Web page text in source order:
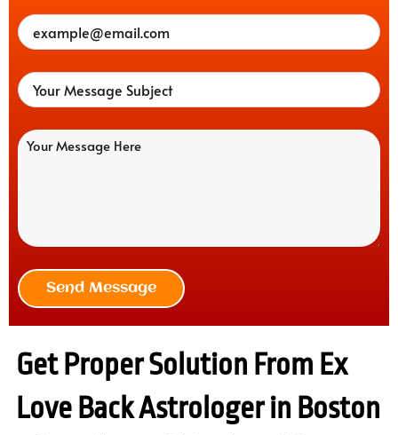
Send Message
Get Proper Solution From Ex
Love Back Astrologer in Boston